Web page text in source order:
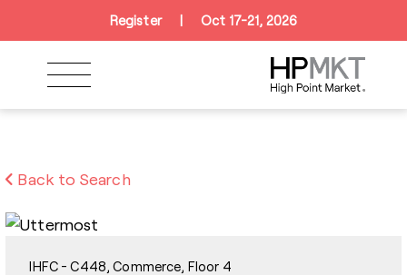
Skip to navigation
Skip to main content
Register Oct 17-21, 2026
Back to Search
IHFC - C448, Commerce, Floor 4